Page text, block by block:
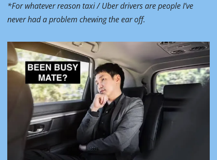
*For whatever reason taxi / Uber drivers are people I’ve
never had a problem chewing the ear off.